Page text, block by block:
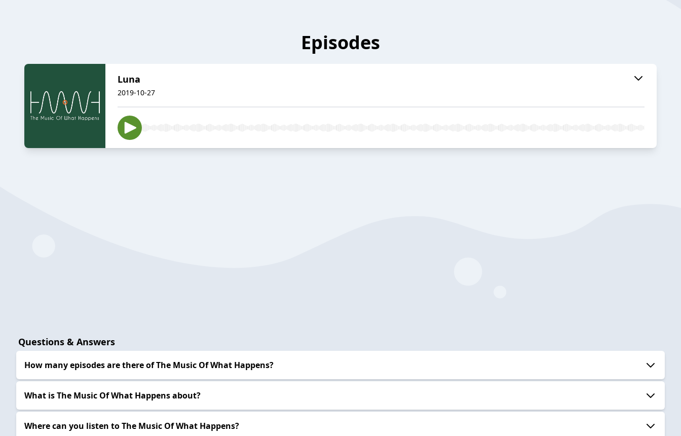
Episodes
Luna
2019-10-27
Questions & Answers
How many episodes are there of The Music Of What Happens?
What is The Music Of What Happens about?
Where can you listen to The Music Of What Happens?